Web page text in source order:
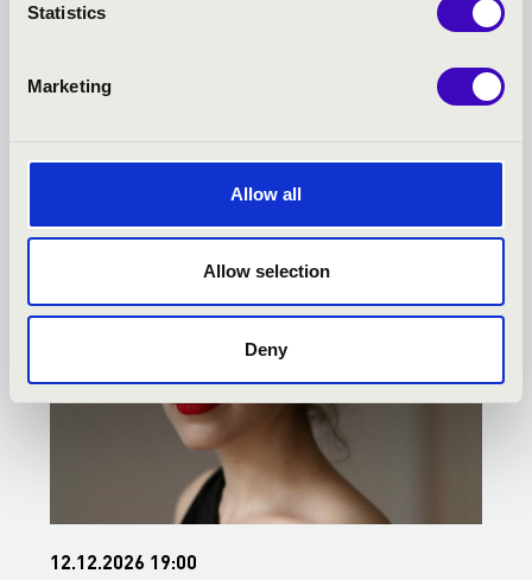
Statistics
Marketing
Allow all
Allow selection
Deny
MASTER SEASON TICKET -
PÉCS - TOVÁBBI
KONCERTEK
12.12.2026 19:00